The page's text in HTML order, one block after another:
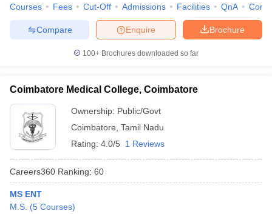
Courses Fees Cut-Off Admissions Facilities QnA
Brochure
Enquire
Compare
100+ Brochures downloaded so far
Coimbatore Medical College, Coimbatore
Ownership: Public/Govt
Coimbatore Tamil Nadu
Rating: 4.0/5 1 Reviews
Careers360 Ranking: 60
MS ENT
M.S. (5 Courses)